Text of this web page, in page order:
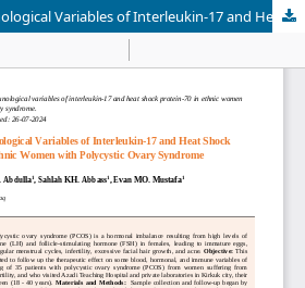
Correlation of Immunological Variables of Interleukin-17 and Heat Shock Protein-70 In Ethnic Women with Polycystic Ovary Syndrome